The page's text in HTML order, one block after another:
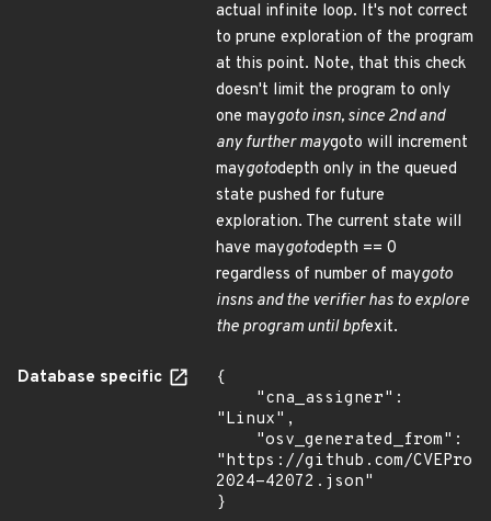
actual infinite loop. It's not correct
to prune exploration of the program
at this point. Note, that this check
doesn't limit the program to only
one maygoto insn, since 2nd and
any further maygoto will increment
maygotodepth only in the queued
state pushed for future
exploration. The current state will
have maygotodepth == 0
regardless of number of maygoto
insns and the verifier has to explore
the program until bpfexit.
Database specific
{
"Linux",
"https://github.com/
2024-42072.json"
}